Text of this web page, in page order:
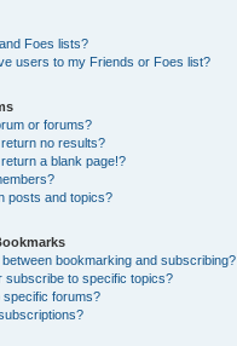
Foes lists?
users to my Friends or Foes list?
or forums?
no results?
a blank page!?
posts and topics?
bookmarking and subscribing?
subscribe to specific topics?
specific forums?